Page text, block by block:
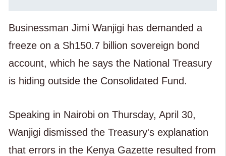
Businessman Jimi Wanjigi has demanded a
freeze on a Sh150.7 billion sovereign bond
account, which he says the National Treasury
is hiding outside the Consolidated Fund.
Speaking in Nairobi on Thursday, April 30,
Wanjigi dismissed the Treasury's explanation
that errors in the Kenya Gazette resulted from